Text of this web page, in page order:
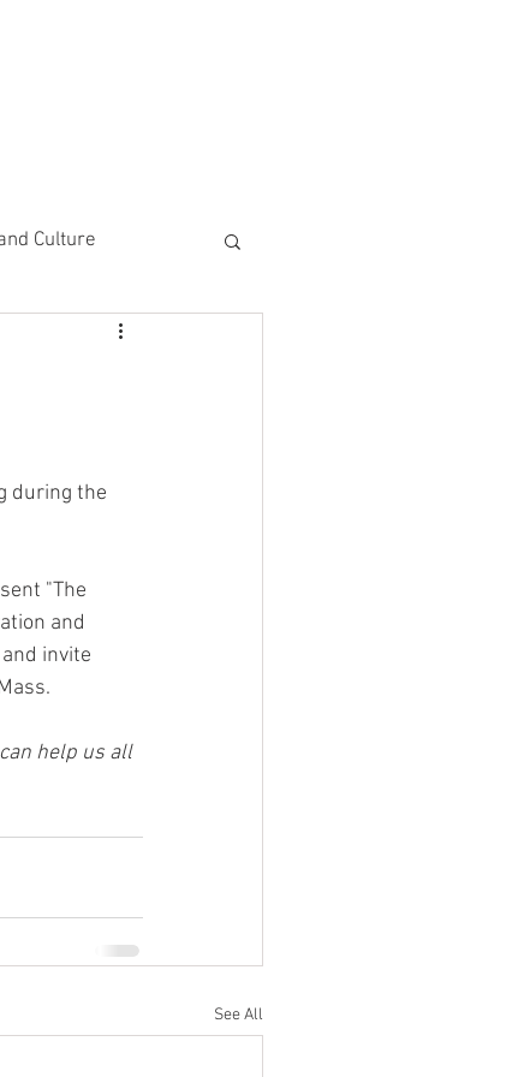
Culture
during the
"The
and
invite
help us all
See All